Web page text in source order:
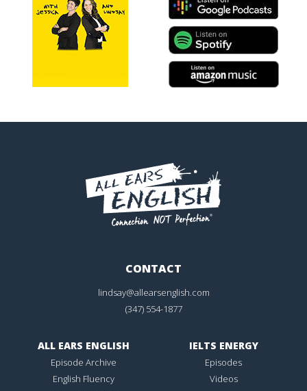
CONTACT
lindsay@allearsenglish.com
(347) 554-1877
ALL EARS ENGLISH
Episode Archive
English Fluency
IELTS ENERGY
Episodes
Videos